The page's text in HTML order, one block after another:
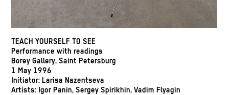
TEACH YOURSELF TO SEE
Performance with readings
Borey Gallery, Saint Petersburg
1 May 1996
Initiator: Larisa Nazentseva
Artists: Igor Panin, Sergey Spirikhin, Vadim Flyagin